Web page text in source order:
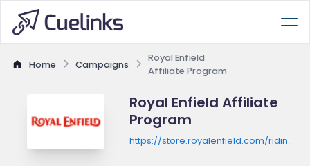
Home Campaigns
Royal Enfield
Affiliate Program
Royal Enfield Affiliate
Program
https://store.royalenfield.com/riding-